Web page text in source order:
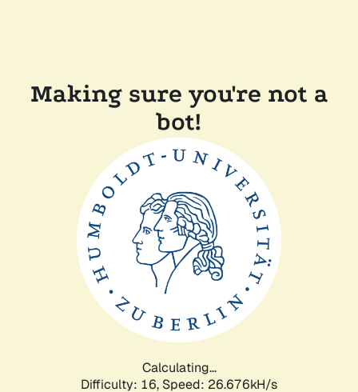
Making sure you're not a
bot!
Calculating...
Difficulty: 16, Speed: 26.676kH/s